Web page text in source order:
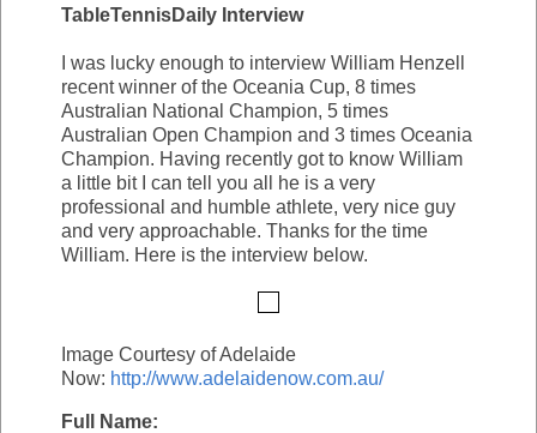
TableTennisDaily Interview
I was lucky enough to interview William Henzell
recent winner of the Oceania Cup, 8 times
Australian National Champion, 5 times
Australian Open Champion and 3 times Oceania
Champion. Having recently got to know William
a little bit I can tell you all he is a very
professional and humble athlete, very nice guy
and very approachable. Thanks for the time
William. Here is the interview below.
Image Courtesy of Adelaide
Now: http://www.adelaidenow.com.au/
Full Name: